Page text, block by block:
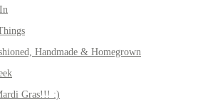
Handmade & Homegrown
Gras!!! :)